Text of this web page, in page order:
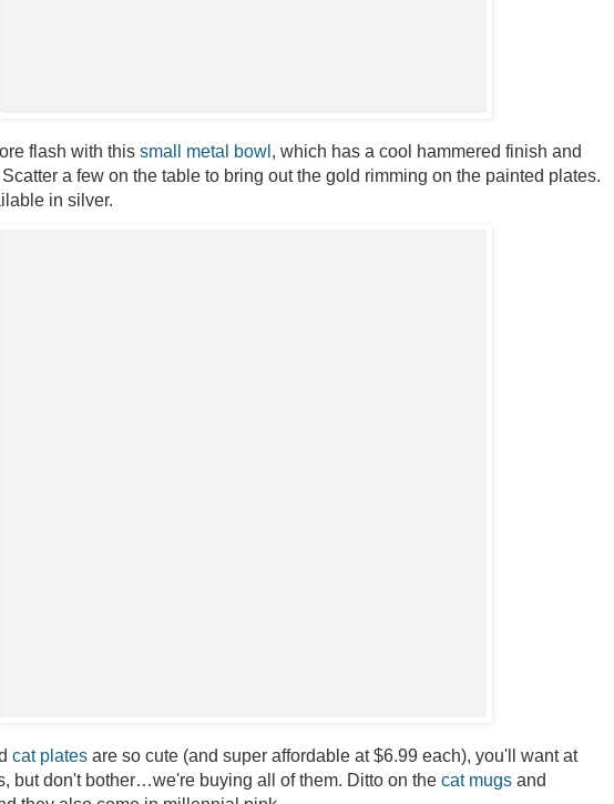
flash with this small metal bowl , which has a cool hammered finish and
a few on the table to bring out the gold rimming on the painted plates.
in silver.
cat plates are so cute (and super affordable at $6.99 each), you'll want at
but don't bother…we're buying all of them. Ditto on the cat mugs and